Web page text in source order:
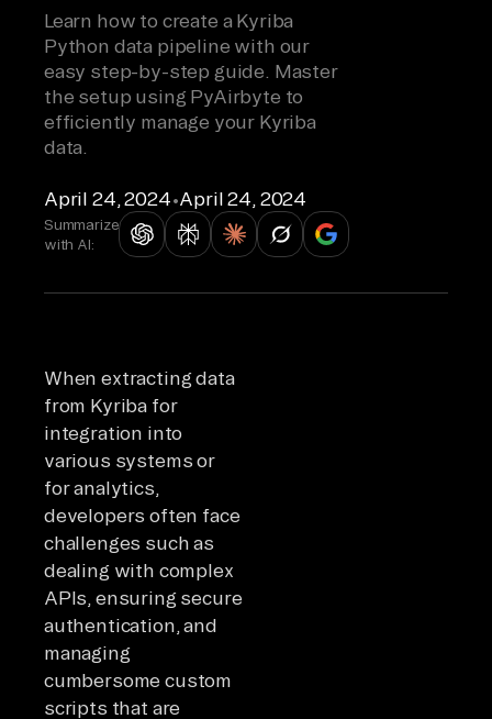
Learn how to create a Kyriba
Python data pipeline with our
easy step-by-step guide. Master
the setup using PyAirbyte to
efficiently manage your Kyriba
data.
April 24, 2024•April 24, 2024
Summarize
with AI:
When extracting data
from Kyriba for
integration into
various systems or
for analytics,
developers often face
challenges such as
dealing with complex
APIs, ensuring secure
authentication, and
managing
cumbersome custom
scripts that are